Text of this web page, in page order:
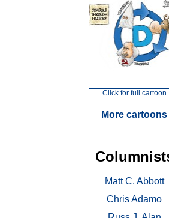
Click for full cartoon
More cartoons
Matt C. Abbott
Chris Adamo